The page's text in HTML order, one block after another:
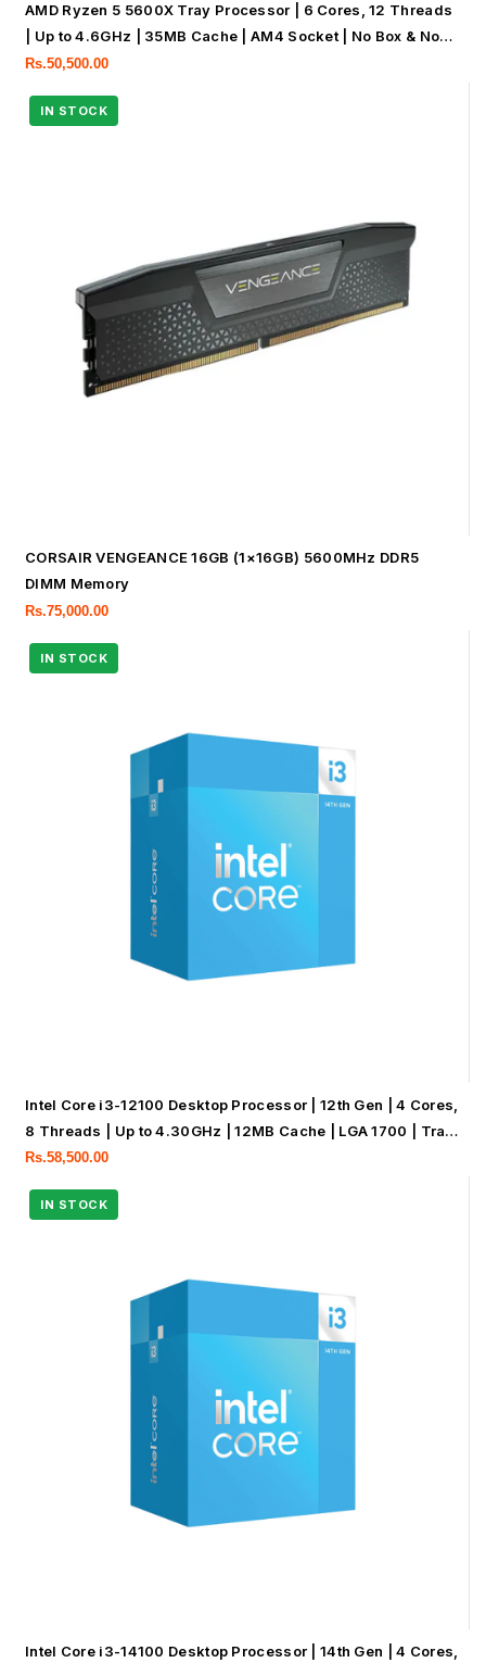
AMD Ryzen 5 5600X Tray Processor | 6 Cores, 12 Threads
| Up to 4.6GHz | 35MB Cache | AM4 Socket | No Box & No
Cooler
Rs.50,500.00
CORSAIR VENGEANCE 16GB (1×16GB) 5600MHz DDR5
DIMM Memory
Rs.75,000.00
Intel Core i3-12100 Desktop Processor | 12th Gen | 4 Cores,
8 Threads | Up to 4.30GHz | 12MB Cache | LGA 1700 | Tray
Processor
Rs.58,500.00
Intel Core i3-14100 Desktop Processor | 14th Gen | 4 Cores,